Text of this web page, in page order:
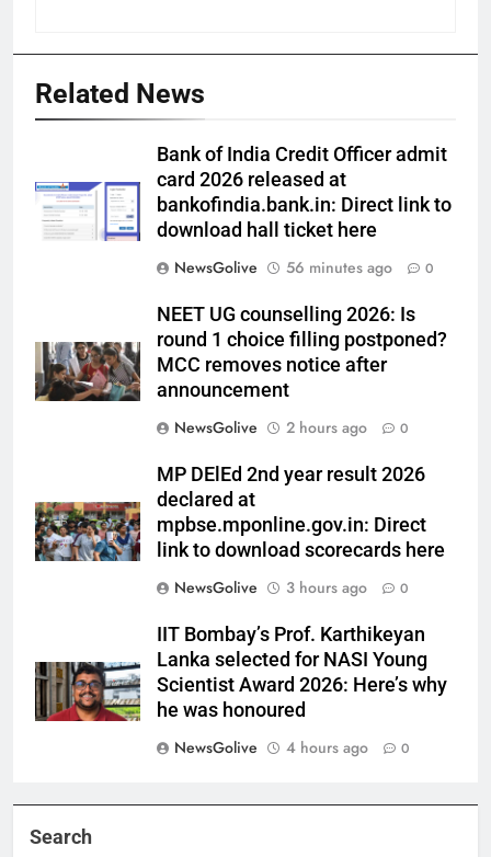
Related News
Bank of India Credit Officer admit
card 2026 released at
bankofindia.bank.in: Direct link to
download hall ticket here
NewsGolive
56 minutes ago 0
NEET UG counselling 2026: Is
round 1 choice filling postponed?
MCC removes notice after
announcement
NewsGolive
2 hours ago 0
MP DElEd 2nd year result 2026
declared at
mpbse.mponline.gov.in: Direct
link to download scorecards here
NewsGolive
3 hours ago 0
IIT Bombay’s Prof. Karthikeyan
Lanka selected for NASI Young
Scientist Award 2026: Here’s why
he was honoured
NewsGolive
4 hours ago 0
Search